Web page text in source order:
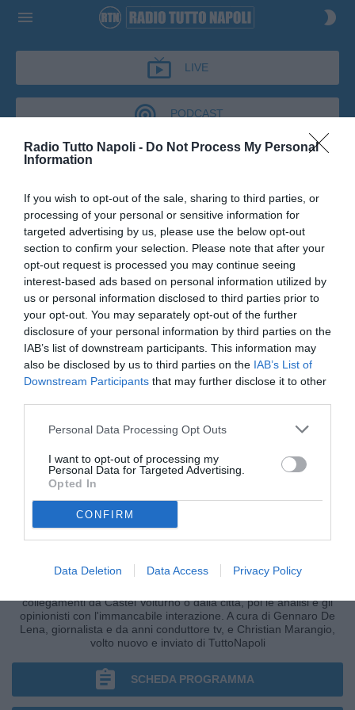
Radio Tutto Napoli - Do Not Process My Personal
Information
If you wish to opt-out of the sale, sharing to third parties, or
processing of your personal or sensitive information for
targeted advertising by us, please use the below opt-out
section to confirm your selection. Please note that after your
opt-out request is processed you may continue seeing
interest-based ads based on personal information utilized by
us or personal information disclosed to third parties prior to
your opt-out. You may separately opt-out of the further
disclosure of your personal information by third parties on the
IAB’s list of downstream participants. This information may
also be disclosed by us to third parties on the IAB’s List of
Downstream Participants that may further disclose it to other
Personal Data Processing Opt Outs
I want to opt-out of processing my
Personal Data for Targeted Advertising.
Opted In
CONFIRM
Data Deletion Data Access Privacy Policy
LIVE
PODCAST
CRONACHE AZZURRE
CRONACHE AZZURRE
Podcast del 03 marzo 2026 13m 13s
Giuseppe Volpecina a Cronache Azzurre
CRONACHE AZZURRE
collegamenti da Castel Volturno o dalla città, poi le analisi e gli
opinionisti con l'immancabile interazione. A cura di Gennaro De
Lena, giornalista e da anni conduttore tv, e Christian Marangio,
volto nuovo e inviato di TuttoNapoli
SCHEDA PROGRAMMA